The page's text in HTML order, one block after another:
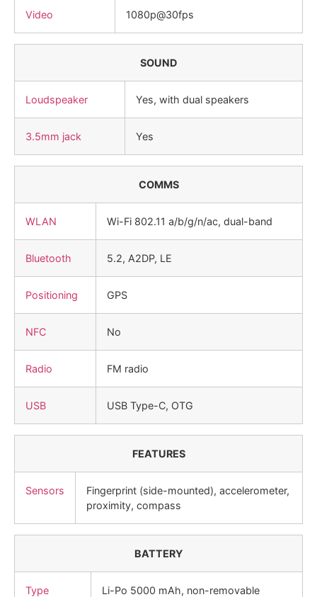
Video 1080p@30fps
SOUND
Loudspeaker Yes, with dual speakers
3.5mm jack Yes
COMMS
WLAN Wi-Fi 802.11 a/b/g/n/ac, dual-band
Bluetooth 5.2, A2DP, LE
Positioning GPS
NFC No
Radio FM radio
USB USB Type-C, OTG
FEATURES
Sensors
Fingerprint (side-mounted), accelerometer,
proximity, compass
BATTERY
Type Li-Po 5000 mAh, non-removable